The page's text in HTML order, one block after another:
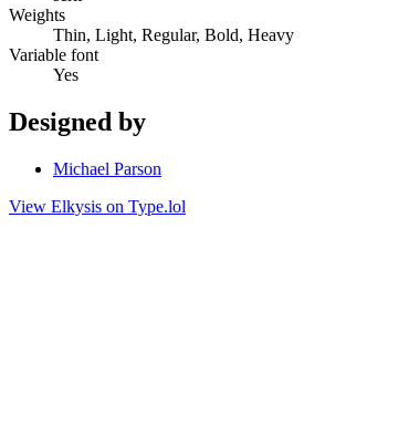
Weights
Thin, Light, Regular, Bold, Heavy
Variable font
Yes
Designed by
Michael Parson
View Elkysis on Type.lol